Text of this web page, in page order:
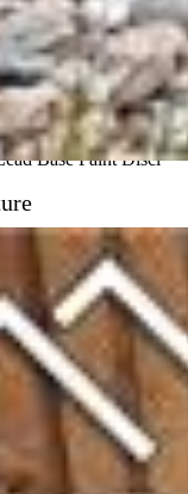
or Biking Trails,
Shops
Base Paint Discl
displayed on this site is
use and may not
properties consumers